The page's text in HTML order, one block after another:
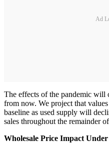
Ad
The effects of the pandemic will
from now. We project that
baseline as used supply will
sales throughout the remainder
Wholesale Price Impact